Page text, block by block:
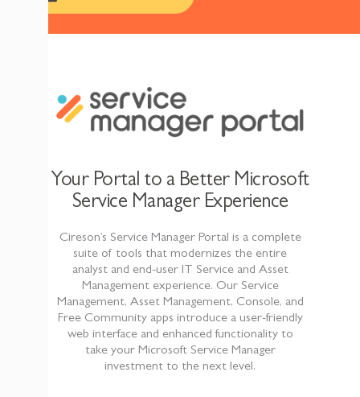
Your Portal to a Better Microsoft
Service Manager Experience
Cireson’s Service Manager Portal is a complete
suite of tools that modernizes the entire
analyst and end-user IT Service and Asset
Management experience. Our Service
Management, Asset Management, Console, and
Free Community apps introduce a user-friendly
web interface and enhanced functionality to
take your Microsoft Service Manager
investment to the next level.